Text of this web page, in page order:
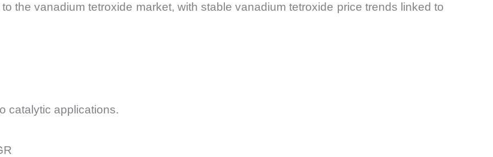
the vanadium tetroxide market, with stable vanadium tetroxide price trends linked to
catalytic applications.